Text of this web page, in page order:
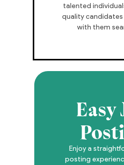
talented
quality
with them
Easy
Enjoy a
posting